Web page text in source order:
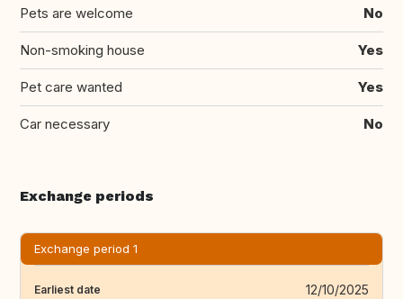
Pets are welcome No
Non-smoking house Yes
Pet care wanted Yes
Car necessary No
Exchange periods
Exchange period 1
Earliest date 12/10/2025